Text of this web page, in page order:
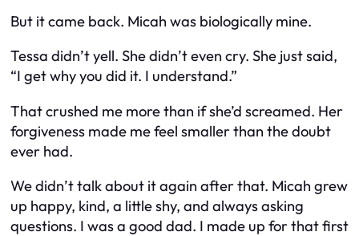
But it came back. Micah was biologically mine.
Tessa didn’t yell. She didn’t even cry. She just said,
“I get why you did it. I understand.”
That crushed me more than if she’d screamed. Her
forgiveness made me feel smaller than the doubt
ever had.
We didn’t talk about it again after that. Micah grew
up happy, kind, a little shy, and always asking
questions. I was a good dad. I made up for that first